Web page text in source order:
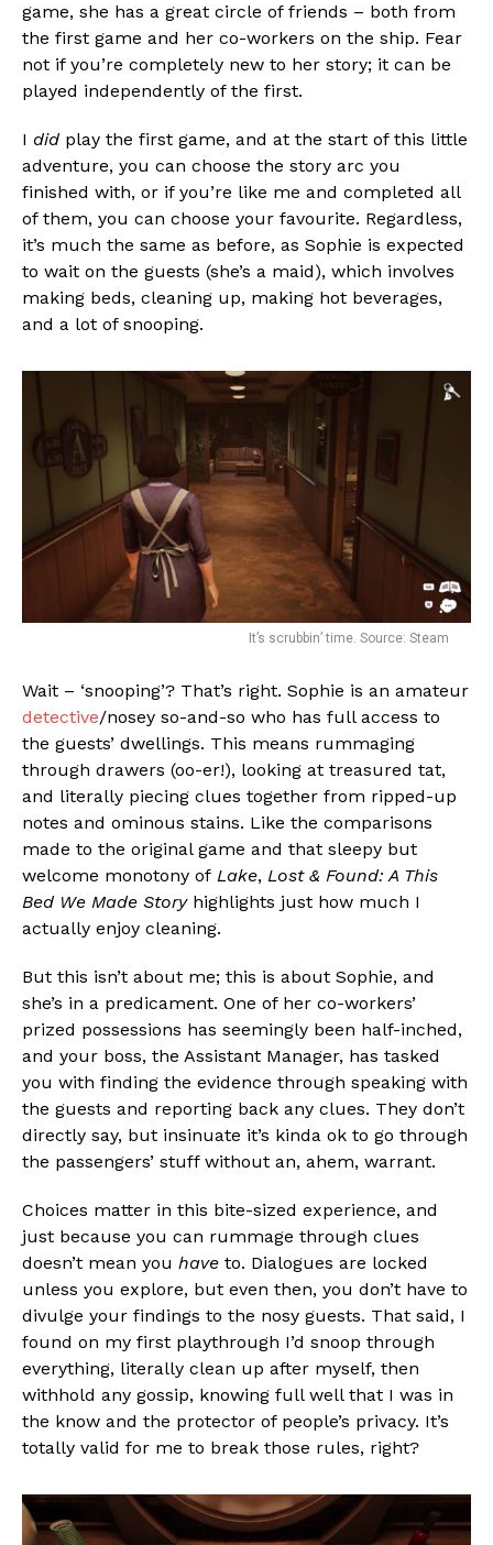
game, she has a great circle of friends – both from
the first game and her co-workers on the ship. Fear
not if you’re completely new to her story; it can be
played independently of the first.
I did play the first game, and at the start of this little
adventure, you can choose the story arc you
finished with, or if you’re like me and completed all
of them, you can choose your favourite. Regardless,
it’s much the same as before, as Sophie is expected
to wait on the guests (she’s a maid), which involves
making beds, cleaning up, making hot beverages,
and a lot of snooping.
It’s scrubbin’ time. Source: Steam
Wait – ‘snooping’? That’s right. Sophie is an amateur
detective/nosey so-and-so who has full access to
the guests’ dwellings. This means rummaging
through drawers (oo-er!), looking at treasured tat,
and literally piecing clues together from ripped-up
notes and ominous stains. Like the comparisons
made to the original game and that sleepy but
welcome monotony of Lake, Lost & Found: A This
Bed We Made Storyhighlights just how much I
actually enjoy cleaning.
But this isn’t about me; this is about Sophie, and
she’s in a predicament. One of her co-workers’
prized possessions has seemingly been half-inched,
and your boss, the Assistant Manager, has tasked
you with finding the evidence through speaking with
the guests and reporting back any clues. They don’t
directly say, but insinuate it’s kinda ok to go through
the passengers’ stuff without an, ahem, warrant.
Choices matter in this bite-sized experience, and
just because you can rummage through clues
doesn’t mean you have to. Dialogues are locked
unless you explore, but even then, you don’t have to
divulge your findings to the nosy guests. That said, I
found on my first playthrough I’d snoop through
everything, literally clean up after myself, then
withhold any gossip, knowing full well that I was in
the know and the protector of people’s privacy. It’s
totally valid for me to break those rules, right?
Flipboard
Reddit
Pinterest
Whatsapp
Email